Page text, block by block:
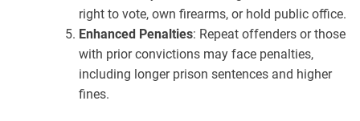
right to vote, own firearms, or hold public office.
Enhanced Penalties: Repeat offenders or those
with prior convictions may face penalties,
including longer prison sentences and higher
fines.